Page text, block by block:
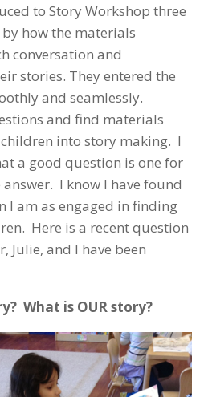
to Story Workshop three
how the materials
conversation and
stories. They entered the
and seamlessly.
and find materials
into story making. I
a good question is one for
I know I have found
I am as engaged in finding
Here is a recent question
Julie, and I have been
What is OUR story?